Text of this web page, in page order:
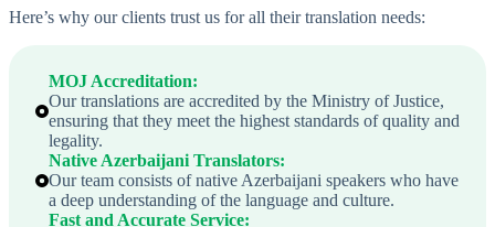
Here’s why our clients trust us for all their translation needs:
MOJ Accreditation:
Our translations are accredited by the Ministry of Justice,
ensuring that they meet the highest standards of quality and
legality.
Native Azerbaijani Translators:
Our team consists of native Azerbaijani speakers who have
a deep understanding of the language and culture.
Fast and Accurate Service: